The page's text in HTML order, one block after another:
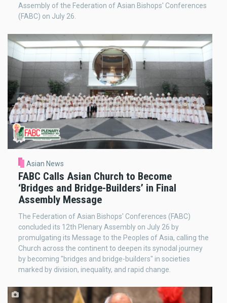
Assembly of the Federation of Asian Bishops' Conferences
(FABC) on July 26.
Asian News
FABC Calls Asian Church to Become
‘Bridges and Bridge-Builders’ in Final
Assembly Message
The Federation of Asian Bishops' Conferences (FABC)
concluded its 12th Plenary Assembly on July 26 by
promulgating its Message to the Peoples of Asia, calling the
Church across the continent to deepen its synodal journey
by becoming "bridges and bridge-builders" in societies
marked by division, inequality, and rapid change.